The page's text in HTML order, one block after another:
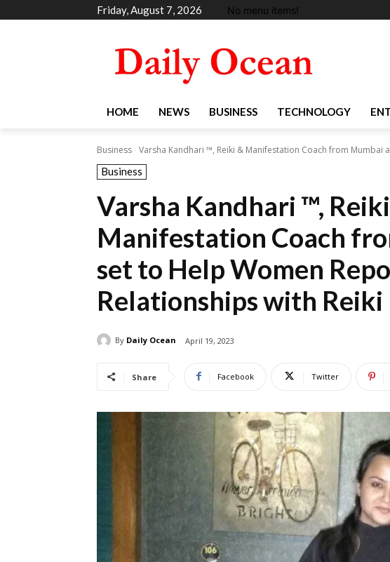
Friday, August 7, 2026 No menu items!
HOME NEWS BUSINESS TECHNOLOGY
Business Varsha Kandhari ™, Reiki & Manifestation Coach from Mumbai
Business
Varsha Kandhari ™,
Manifestation Coach
set to Help Women
Relationships with Reiki
By Daily Ocean April 19, 2023
Share Facebook Twitter